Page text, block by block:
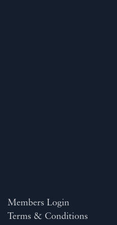
Members Login
Terms & Conditions